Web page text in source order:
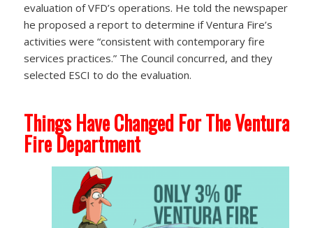
evaluation of VFD’s operations. He told the newspaper
he proposed a report to determine if Ventura Fire’s
activities were “consistent with contemporary fire
services practices.” The Council concurred, and they
selected ESCI to do the evaluation.
Things Have Changed For The Ventura
Fire Department